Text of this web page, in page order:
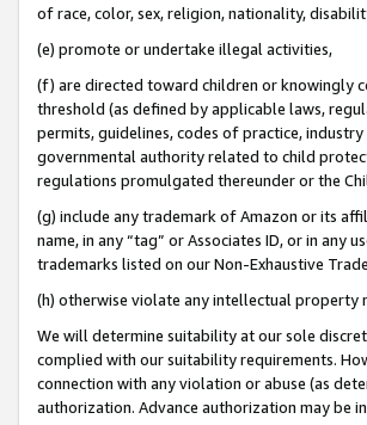
of race, color, sex, religion, nationality,
(e) promote or undertake illegal activities,
(f) are directed toward children or knowingly
threshold (as defined by applicable laws,
permits, guidelines, codes of practice,
governmental authority related to child
regulations promulgated thereunder or the
(g) include any trademark of Amazon or its
name, in any “tag” or Associates ID, or in any
trademarks listed on our Non-Exhaustive
(h) otherwise violate any intellectual property
We will determine suitability at our sole
complied with our suitability requirements.
connection with any violation or abuse (as
authorization. Advance authorization may be